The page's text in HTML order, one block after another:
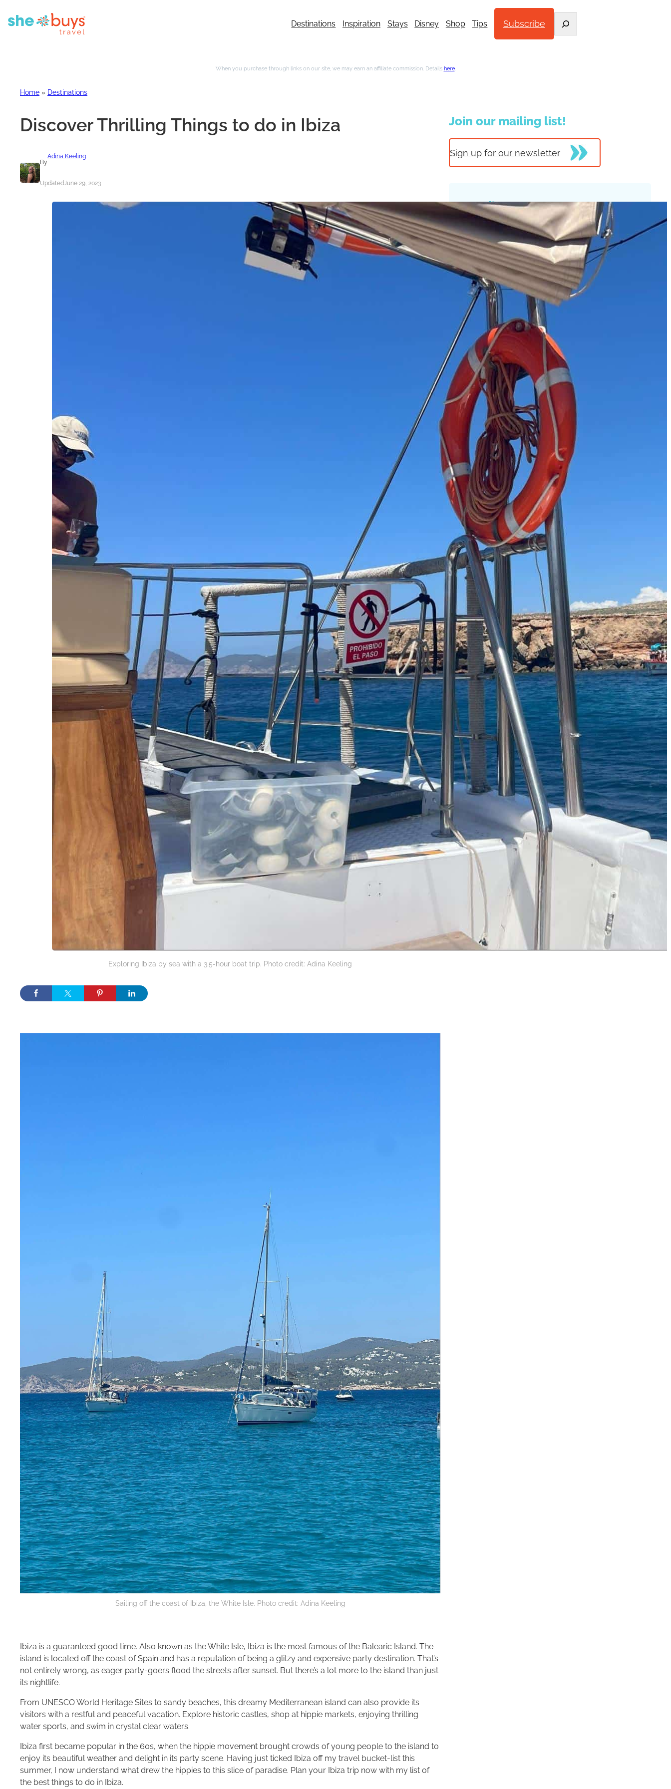
Destinations Inspiration Stays Disney Shop Tips Subscribe
When you purchase through links on our site, we may earn an affiliate commission. Details here.
Home » Destinations
Discover Thrilling Things to do in Ibiza
By
Adina Keeling
UpdatedJune 29, 2023
Exploring Ibiza by sea with a 3.5-hour boat trip. Photo credit: Adina Keeling
Sailing off the coast of Ibiza, the White Isle. Photo credit: Adina Keeling
Ibiza is a guaranteed good time. Also known as the White Isle, Ibiza is the most famous of the Balearic Island. The
island is located off the coast of Spain and has a reputation of being a glitzy and expensive party destination. That’s
not entirely wrong, as eager party-goers flood the streets after sunset. But there’s a lot more to the island than just
its nightlife.
From UNESCO World Heritage Sites to sandy beaches, this dreamy Mediterranean island can also provide its
visitors with a restful and peaceful vacation. Explore historic castles, shop at hippie markets, enjoying thrilling
water sports, and swim in crystal clear waters.
Ibiza first became popular in the 60s, when the hippie movement brought crowds of young people to the island to
enjoy its beautiful weather and delight in its party scene. Having just ticked Ibiza off my travel bucket-list this
summer, I now understand what drew the hippies to this slice of paradise. Plan your Ibiza trip now with my list of
the best things to do in Ibiza.
Join our mailing list!
Sign up for our newsletter
Trending Posts
The 12 Best US Open Tips for First-Time Tennis Fans
Wailea Beach Villas Review: A Luxury Maui Girls’ Trip
Just One Hour from Seattle: Find Your Solo Wellness
Must-Have Travel Gear
The Comfiest Skechers for Summer Travel: Slip-Ons,
Build Your Must-Have Travel Wardrobe for Up to 60% Off
The Secret to an Easy Summer Travel Glow: 3-Step
CVS Stock-Up Sale: the Smartest Way to Prep for Your
Best Father’s Day Gifts for Men Who Love Travel in 2026